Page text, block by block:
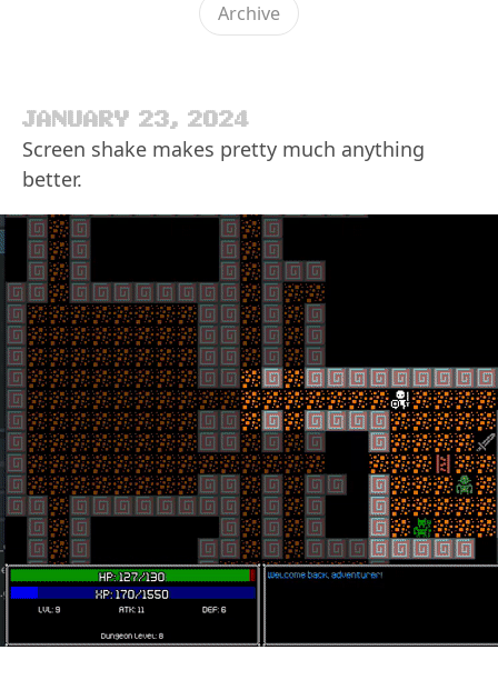
Archive
JANUARY 23, 2024
Screen shake makes pretty much anything
better.